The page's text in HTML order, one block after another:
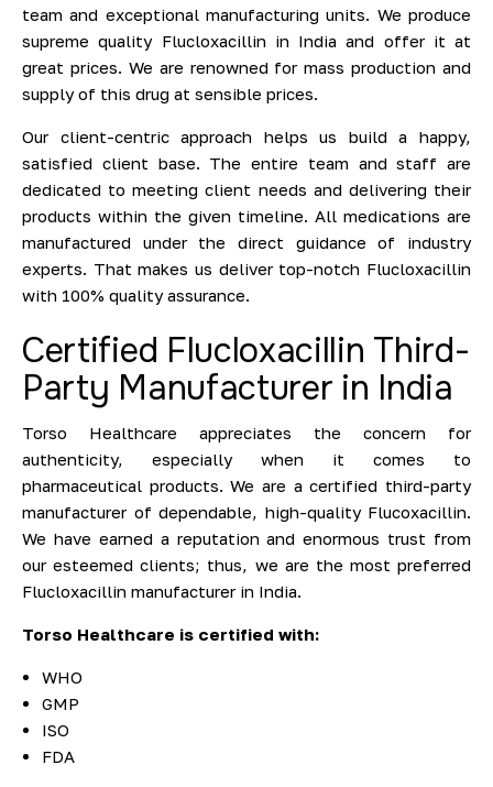
team and exceptional manufacturing units. We produce
supreme quality Flucloxacillin in India and offer it at
great prices. We are renowned for mass production and
supply of this drug at sensible prices.
Our client-centric approach helps us build a happy,
satisfied client base. The entire team and staff are
dedicated to meeting client needs and delivering their
products within the given timeline. All medications are
manufactured under the direct guidance of industry
experts. That makes us deliver top-notch Flucloxacillin
with 100% quality assurance.
Certified Flucloxacillin Third-
Party Manufacturer in India
Torso Healthcare appreciates the concern for
authenticity, especially when it comes to
pharmaceutical products. We are a certified third-party
manufacturer of dependable, high-quality Flucoxacillin.
We have earned a reputation and enormous trust from
our esteemed clients; thus, we are the most preferred
Flucloxacillin manufacturer in India.
Torso Healthcare is certified with:
WHO
GMP
ISO
FDA